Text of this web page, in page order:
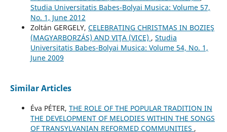
Studia Universitatis Babes-Bolyai Musica: Volume 57,
No. 1, June 2012
Zoltán GERGELY, CELEBRATING CHRISTMAS IN BOZIEŞ
(MAGYARBORZÁS) AND VIŢA (VICE) , Studia
Universitatis Babes-Bolyai Musica: Volume 54, No. 1,
June 2009
Similar Articles
Éva PÉTER, THE ROLE OF THE POPULAR TRADITION IN
THE DEVELOPMENT OF MELODIES WITHIN THE SONGS
OF TRANSYLVANIAN REFORMED COMMUNITIES ,